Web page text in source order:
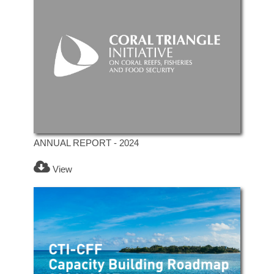
ANNUAL REPORT - 2024
View